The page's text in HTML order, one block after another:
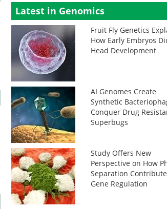
Latest in Genomics
Fruit Fly Genetics
How Early Embryos
Head Development
AI Genomes Create
Synthetic
Conquer Drug
Superbugs
Study Offers New
Perspective on How
Separation
Gene Regulation